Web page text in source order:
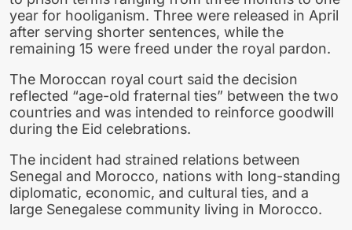
year for hooliganism. Three were released in April
after serving shorter sentences, while the
remaining 15 were freed under the royal pardon.
The Moroccan royal court said the decision
reflected “age-old fraternal ties” between the two
countries and was intended to reinforce goodwill
during the Eid celebrations.
The incident had strained relations between
Senegal and Morocco, nations with long-standing
diplomatic, economic, and cultural ties, and a
large Senegalese community living in Morocco.